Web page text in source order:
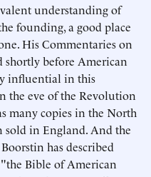
understanding of
founding, a good place
His Commentaries on
shortly before American
influential in this
the eve of the Revolution
many copies in the North
sold in England. And the
has described
Bible of American